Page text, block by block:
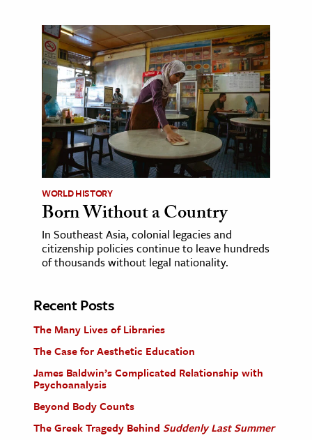
WORLD HISTORY
Born Without a Country
In Southeast Asia, colonial legacies and
citizenship policies continue to leave hundreds
of thousands without legal nationality.
Recent Posts
The Many Lives of Libraries
The Case for Aesthetic Education
James Baldwin’s Complicated Relationship with
Psychoanalysis
Beyond Body Counts
The Greek Tragedy Behind Suddenly Last Summer